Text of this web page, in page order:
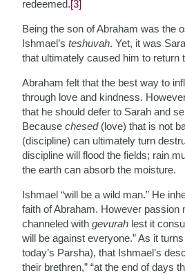
redeemed.[3]
Being the son of Abraham was the
Ishmael’steshuvah. Yet, it was
that ultimately caused him to return
Abraham felt that the best way to
through love and kindness.
that he should defer to Sarah and
Becausechesed(love) that is not
(discipline) can ultimately turn
discipline will flood the fields; rain
the earth can absorb the moisture.
Ishmael “will be a wild man.” He
faith of Abraham. However passion
channeled withgevurah lest it
will be against everyone.” As it
today’s Parsha), that Ishmael’s
their brethren,” “at the end of days